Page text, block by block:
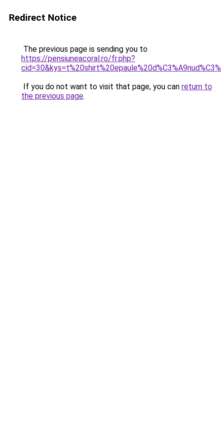
Redirect Notice
The previous page is sending you to
https://pensiuneacoral.ro/fr.php?
If you do not want to visit that page, you can return to
the previous page.